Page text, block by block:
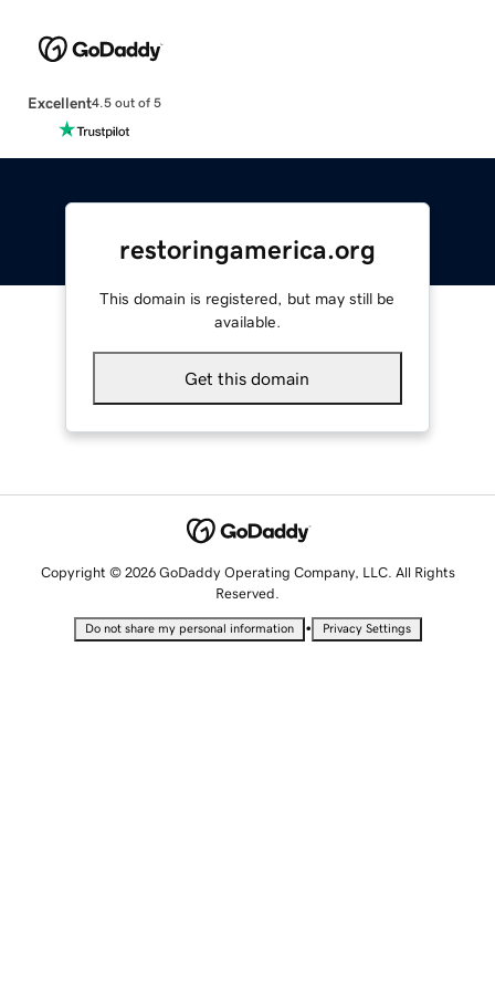
Excellent4.5 out of 5
restoringamerica.org
This domain is registered, but may still be
available.
Get this domain
Copyright © 2026 GoDaddy Operating Company, LLC. All Rights
Reserved.
Do not share my personal information • Privacy Settings